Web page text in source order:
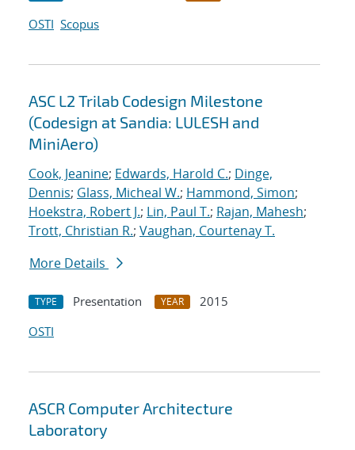
OSTI Scopus
ASC L2 Trilab Codesign Milestone
(Codesign at Sandia: LULESH and
MiniAero)
Cook, Jeanine; Edwards, Harold C.; Dinge,
Dennis; Glass, Micheal W.; Hammond, Simon;
Hoekstra, Robert J.; Lin, Paul T.; Rajan, Mahesh;
Trott, Christian R.; Vaughan, Courtenay T.
More Details
TYPE Presentation YEAR
2015
OSTI
ASCR Computer Architecture
Laboratory